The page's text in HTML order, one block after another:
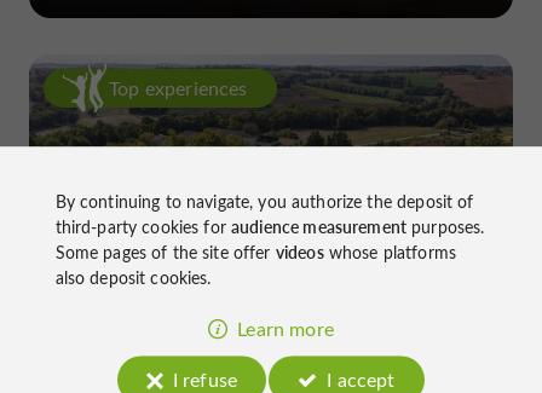
Top experiences
Château de Gensac: the discreet
excellence of a Gers terroir shaped
since the 13th century
By continuing to navigate, you authorize the deposit of
third-party cookies foraudience measurementpurposes.
Some pages of the site offer videoswhose platforms
also deposit cookies.
Learn more
I refuse
I accept